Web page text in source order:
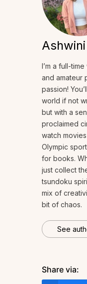
I’m a full-
and amateur
passion!
world if not
but with a
proclaimed
watch
Olympic
for books.
just collect
tsundoku
mix of
bit of chaos.
See
Share via: